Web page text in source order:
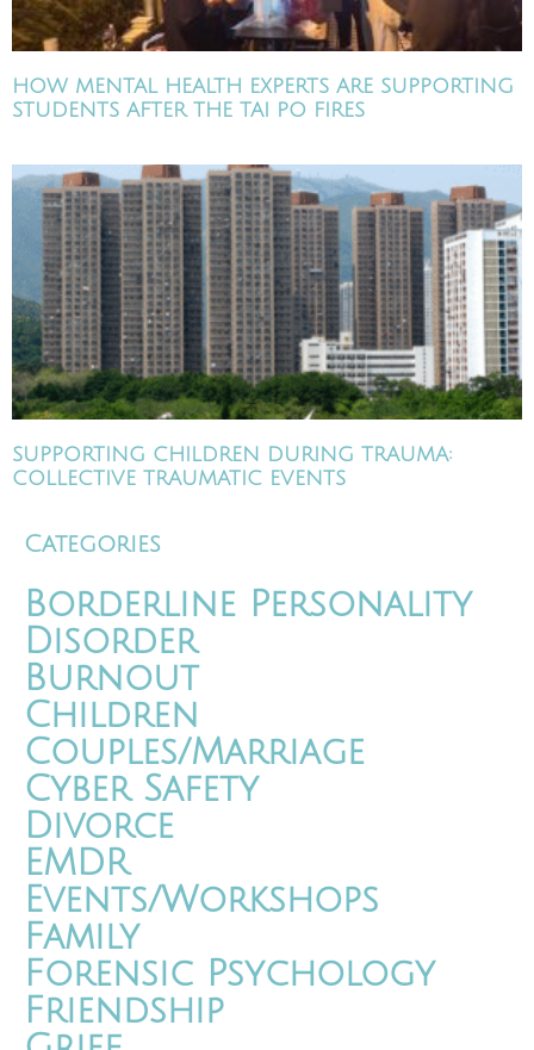
HOW MENTAL HEALTH EXPERTS ARE SUPPORTING
STUDENTS AFTER THE TAI PO FIRES
SUPPORTING CHILDREN DURING TRAUMA:
COLLECTIVE TRAUMATIC EVENTS
Categories
Borderline Personality
Disorder
Burnout
Children
Couples/Marriage
Cyber Safety
Divorce
EMDR
Events/Workshops
Family
Forensic Psychology
Friendship